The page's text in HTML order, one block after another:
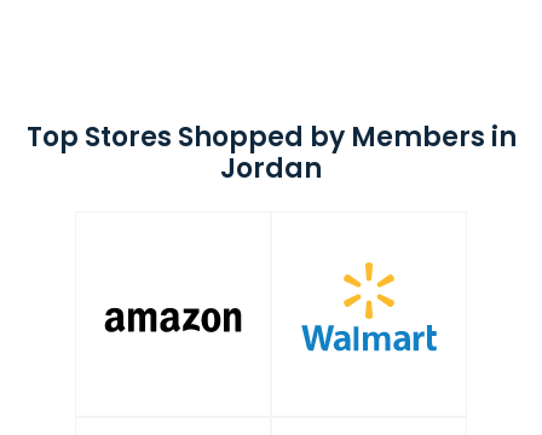
Top Stores Shopped by Members in
Jordan